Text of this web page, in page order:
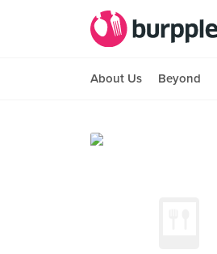
About Us Beyond